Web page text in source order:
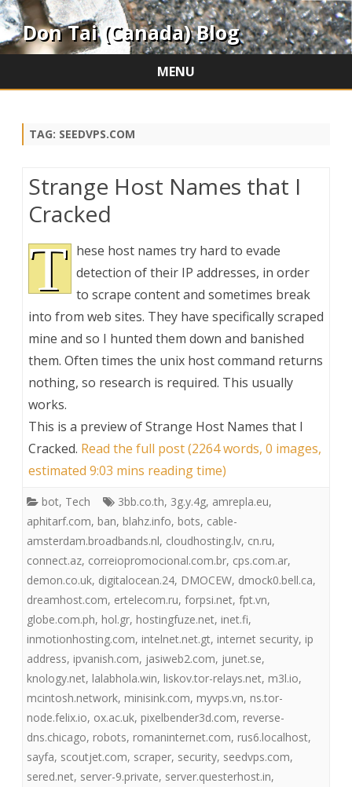
Don Tai (Canada) Blog
MENU
TAG: SEEDVPS.COM
Strange Host Names that I
Cracked
T hese host names try hard to evade
detection of their IP addresses, in order
to scrape content and sometimes break
into from web sites. They have specifically scraped
mine and so I hunted them down and banished
them. Often times the unix host command returns
nothing, so research is required. This usually
works.
This is a preview ofStrange Host Names that I
Cracked. Read the full post (2264 words, 0 images,
estimated 9:03 mins reading time)
bot, Tech 3bb.co.th, 3g.y.4g, amrepla.eu,
aphitarf.com, ban, blahz.info, bots, cable-
amsterdam.broadbands.nl, cloudhosting.lv, cn.ru,
connect.az, correiopromocional.com.br, cps.com.ar,
demon.co.uk, digitalocean.24, DMOCEW, dmock0.bell.ca,
dreamhost.com, ertelecom.ru, forpsi.net, fpt.vn,
globe.com.ph, hol.gr, hostingfuze.net, inet.fi,
inmotionhosting.com, intelnet.net.gt, internet security, ip
address, ipvanish.com, jasiweb2.com, junet.se,
knology.net, lalabhola.win, liskov.tor-relays.net, m3l.io,
mcintosh.network, minisink.com, myvps.vn, ns.tor-
node.felix.io, ox.ac.uk, pixelbender3d.com, reverse-
dns.chicago, robots, romaninternet.com, rus6.localhost,
sayfa, scoutjet.com, scraper, security, seedvps.com,
sered.net, server-9.private, server.questerhost.in,